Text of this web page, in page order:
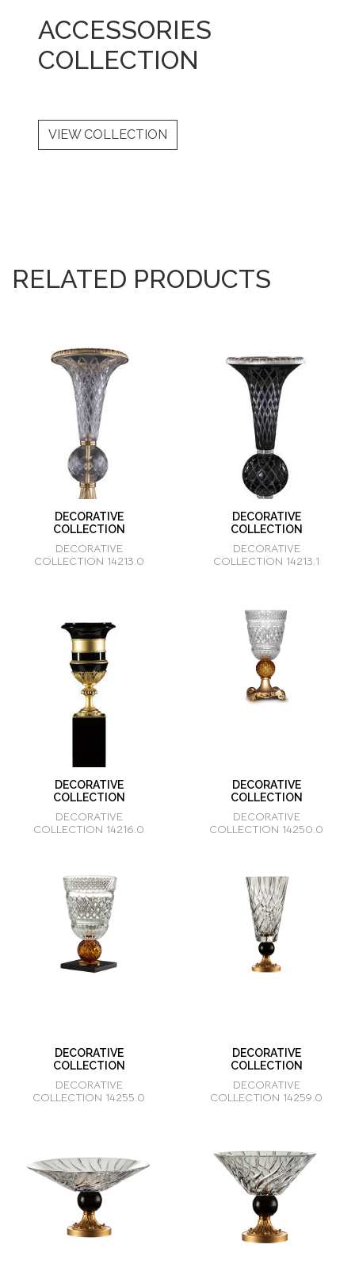
ACCESSORIES
COLLECTION
VIEW COLLECTION
RELATED PRODUCTS
DECORATIVE
COLLECTION
DECORATIVE
COLLECTION 14213.0
DECORATIVE
COLLECTION
DECORATIVE
COLLECTION 14213.1
DECORATIVE
COLLECTION
DECORATIVE
COLLECTION 14216.0
DECORATIVE
COLLECTION
DECORATIVE
COLLECTION 14250.0
DECORATIVE
COLLECTION
DECORATIVE
COLLECTION 14255.0
DECORATIVE
COLLECTION
DECORATIVE
COLLECTION 14259.0